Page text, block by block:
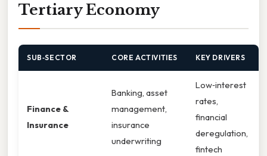
Tertiary Economy
SUB‑SECTOR CORE ACTIVITIES KEY DRIVERS
Finance &
Insurance
Banking, asset
management,
insurance
underwriting
Low‑interest
rates,
financial
deregulation,
fintech